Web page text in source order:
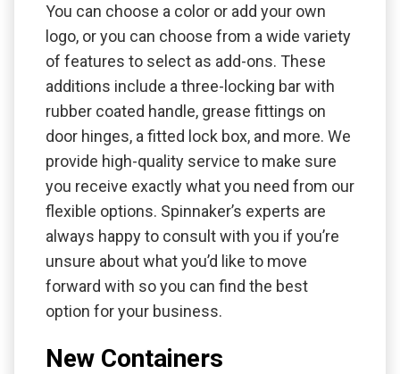
You can choose a color or add your own
logo, or you can choose from a wide variety
of features to select as add-ons. These
additions include a three-locking bar with
rubber coated handle, grease fittings on
door hinges, a fitted lock box, and more. We
provide high-quality service to make sure
you receive exactly what you need from our
flexible options. Spinnaker’s experts are
always happy to consult with you if you’re
unsure about what you’d like to move
forward with so you can find the best
option for your business.
New Containers